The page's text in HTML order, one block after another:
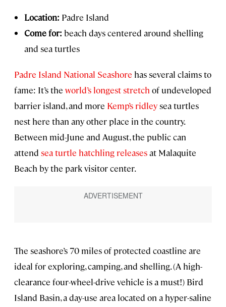
Location: Padre Island
Come for: beach days centered around shelling
and sea turtles
Padre Island National Seashore has several claims to
fame: It’s the world’s longest stretch of undeveloped
barrier island, and more Kemp’s ridleysea turtles
nest here than any other place in the country.
Between mid-June and August, the public can
attend sea turtle hatchling releasesat Malaquite
Beach by the park visitor center.
The seashore’s 70 miles of protected coastline are
ideal for exploring, camping, and shelling. (A high-
clearance four-wheel-drive vehicle is a must!) Bird
Island Basin, a day-use area located on a hyper-saline